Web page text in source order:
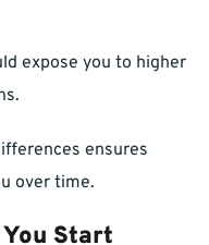
expose you to higher
ensures
over time.
Start